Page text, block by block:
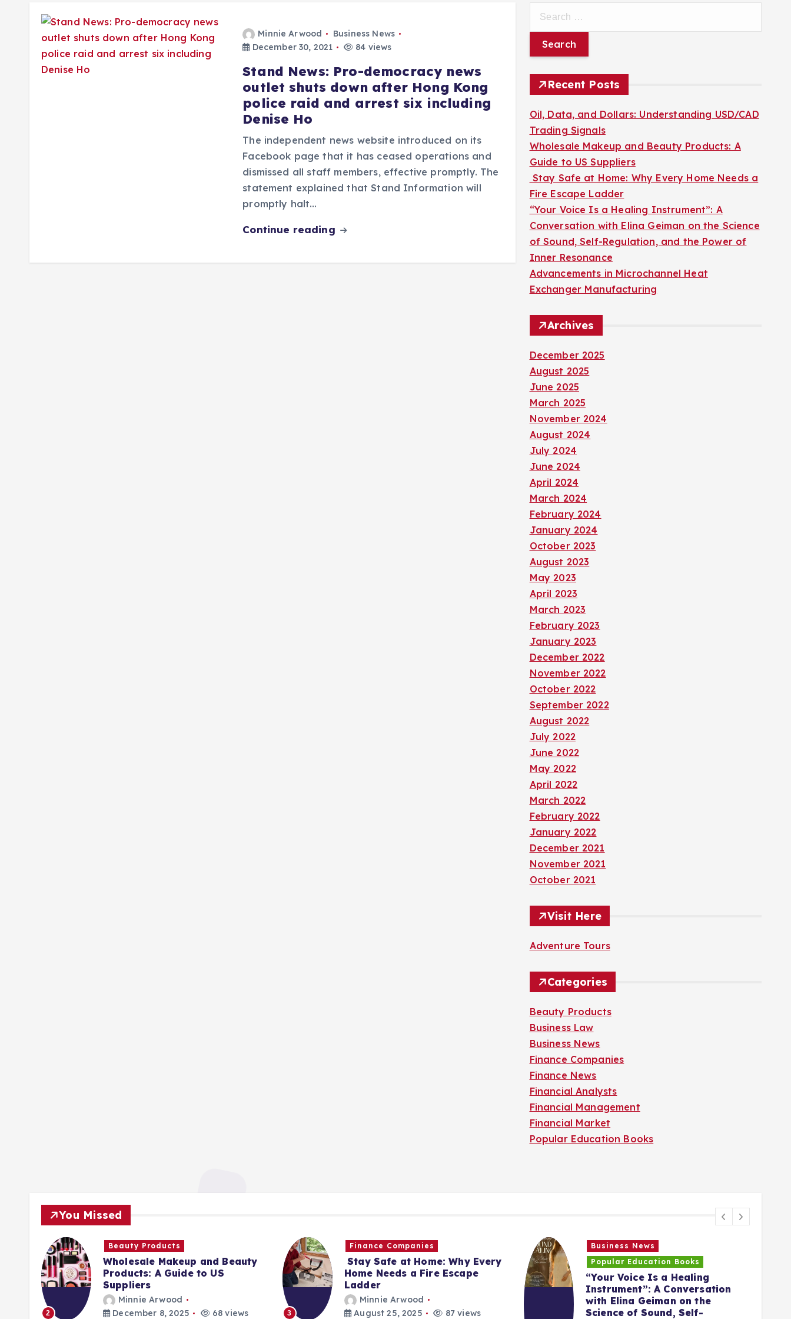
Minnie Arwood
Business News
December 30, 2021
84 views
Stand News: Pro-democracy news
outlet shuts down after Hong Kong
police raid and arrest six including
Denise Ho
The independent news website introduced on its
Facebook page that it has ceased operations and
dismissed all staff members, effective promptly. The
statement explained that Stand Information will
promptly halt…
Continue reading
r
c
o
r
:
Recent Posts
Oil, Data, and Dollars: Understanding USD/CAD
Trading Signals
Wholesale Makeup and Beauty Products: A
Guide to US Suppliers
Stay Safe at Home: Why Every Home Needs a
Fire Escape Ladder
“Your Voice Is a Healing Instrument”: A
Conversation with Elina Geiman on the Science
of Sound, Self-Regulation, and the Power of
Inner Resonance
Advancements in Microchannel Heat
Exchanger Manufacturing
Archives
December 2025
August 2025
June 2025
March 2025
November 2024
August 2024
July 2024
June 2024
April 2024
March 2024
February 2024
January 2024
October 2023
August 2023
May 2023
April 2023
March 2023
February 2023
January 2023
December 2022
November 2022
October 2022
September 2022
August 2022
July 2022
June 2022
May 2022
April 2022
March 2022
February 2022
January 2022
December 2021
November 2021
October 2021
Visit Here
Adventure Tours
Categories
Beauty Products
Business Law
Business News
Finance Companies
Finance News
Financial Analysts
Financial Management
Financial Market
Popular Education Books
You Missed
2
Beauty Products
Wholesale Makeup and Beauty
Products: A Guide to US
Suppliers
Minnie Arwood
December 8, 2025
68 views 3
Finance Companies
Stay Safe at Home: Why Every
Home Needs a Fire Escape
Ladder
Minnie Arwood
August 25, 2025
87 views
Business News
Popular Education Books
“Your Voice Is a Healing
Instrument”: A Conversation
with Elina Geiman on the
Science of Sound, Self-